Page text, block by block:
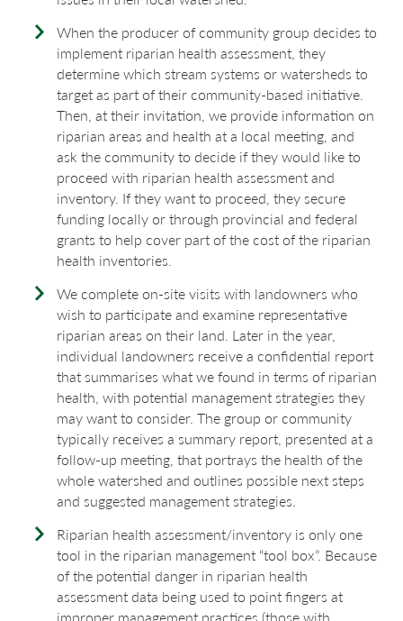
When the producer of community group decides to
implement riparian health assessment, they
determine which stream systems or watersheds to
target as part of their community-based initiative.
Then, at their invitation, we provide information on
riparian areas and health at a local meeting, and
ask the community to decide if they would like to
proceed with riparian health assessment and
inventory. If they want to proceed, they secure
funding locally or through provincial and federal
grants to help cover part of the cost of the riparian
health inventories.
We complete on-site visits with landowners who
wish to participate and examine representative
riparian areas on their land. Later in the year,
individual landowners receive a confidential report
that summarises what we found in terms of riparian
health, with potential management strategies they
may want to consider. The group or community
typically receives a summary report, presented at a
follow-up meeting, that portrays the health of the
whole watershed and outlines possible next steps
and suggested management strategies.
Riparian health assessment/inventory is only one
tool in the riparian management “tool box”. Because
of the potential danger in riparian health
assessment data being used to point fingers at